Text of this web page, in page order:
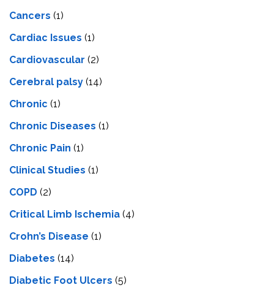
Cancers (1)
Cardiac Issues (1)
Cardiovascular (2)
Cerebral palsy (14)
Chronic (1)
Chronic Diseases (1)
Chronic Pain (1)
Clinical Studies (1)
COPD (2)
Critical Limb Ischemia (4)
Crohn’s Disease (1)
Diabetes (14)
Diabetic Foot Ulcers (5)